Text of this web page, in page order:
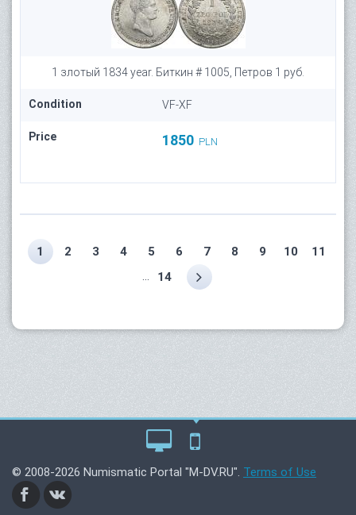
1 злотый 1834 year. Биткин # 1005, Петров 1 руб.
Condition VF-XF
Price 1850 PLN
1 2 3 4 5 6 7 8 9 10 11
14
© 2008-2026 Numismatic Portal "M-DV.RU". Terms of Use